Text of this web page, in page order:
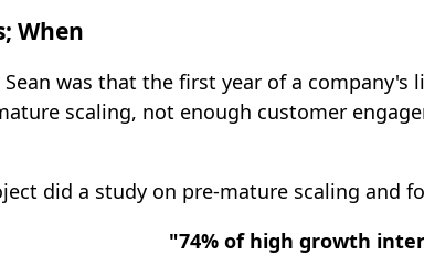
When
was that the first year of a
scaling, not enough customer
did a study on pre-mature scaling and
"74% of high growth